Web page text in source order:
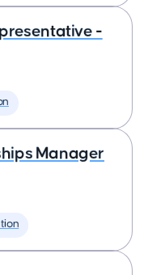
-
Manager